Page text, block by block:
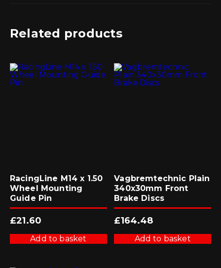
Related products
RacingLine M14 x 1.50
Wheel Mounting
Guide Pin
£21.60
Add to basket
Vagbremtechnic Plain
340x30mm Front
Brake Discs
£164.48
Add to basket